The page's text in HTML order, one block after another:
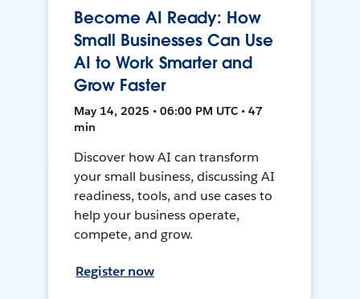
Become AI Ready: How
Small Businesses Can Use
AI to Work Smarter and
Grow Faster
May 14, 2025 • 06:00 PM UTC • 47
min
Discover how AI can transform
your small business, discussing AI
readiness, tools, and use cases to
help your business operate,
compete, and grow.
Register now